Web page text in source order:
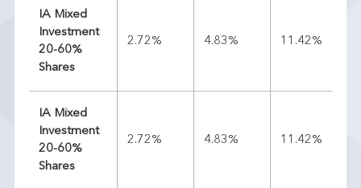
IA Mixed
Investment
20-60%
Shares
2.72% 4.83% 11.42%
IA Mixed
Investment
20-60%
Shares
2.72% 4.83% 11.42%